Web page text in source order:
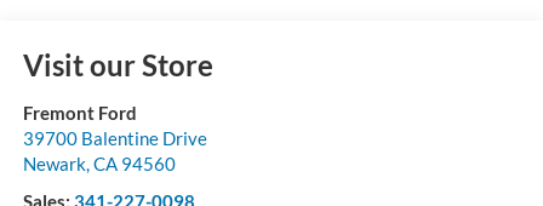
Visit our Store
Fremont Ford
39700 Balentine Drive
Newark,CA 94560
Sales: 341-227-0098